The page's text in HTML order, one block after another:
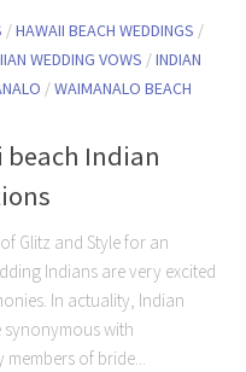
/HAWAII BEACH WEDDINGS /
WEDDING VOWS /INDIAN
/WAIMANALO BEACH
beach Indian
Glitz and Style for an
Indians are very excited
In actuality, Indian
with
members of bride...